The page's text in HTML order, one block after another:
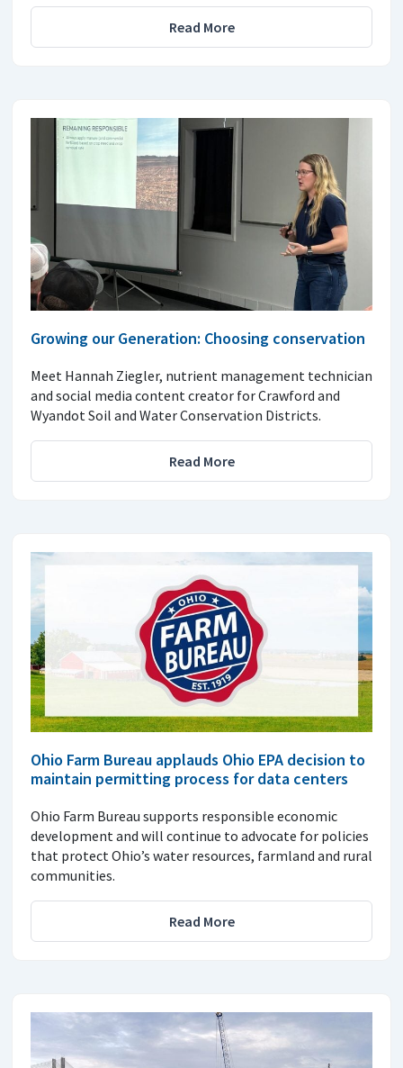
Read More
Growing our Generation: Choosing conservation
Meet Hannah Ziegler, nutrient management technician
and social media content creator for Crawford and
Wyandot Soil and Water Conservation Districts.
Read More
Ohio Farm Bureau applauds Ohio EPA decision to
maintain permitting process for data centers
Ohio Farm Bureau supports responsible economic
development and will continue to advocate for policies
that protect Ohio’s water resources, farmland and rural
communities.
Read More